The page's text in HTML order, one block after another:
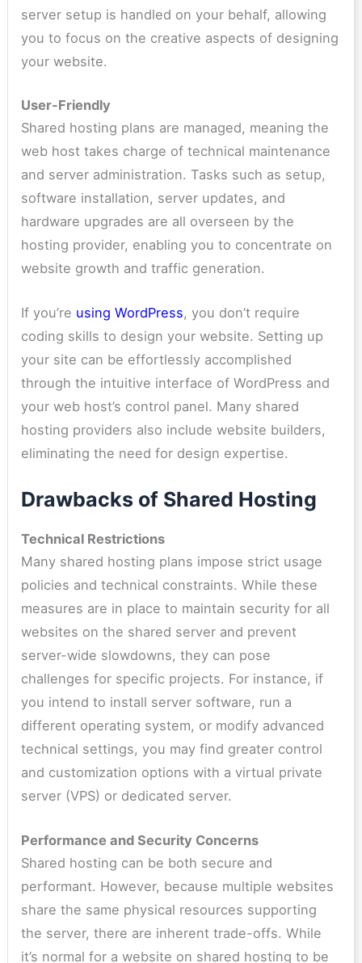
server setup is handled on your behalf, allowing
you to focus on the creative aspects of designing
your website.
User-Friendly
Shared hosting plans are managed, meaning the
web host takes charge of technical maintenance
and server administration. Tasks such as setup,
software installation, server updates, and
hardware upgrades are all overseen by the
hosting provider, enabling you to concentrate on
website growth and traffic generation.
If you’re using WordPress, you don’t require
coding skills to design your website. Setting up
your site can be effortlessly accomplished
through the intuitive interface of WordPress and
your web host’s control panel. Many shared
hosting providers also include website builders,
eliminating the need for design expertise.
Drawbacks of Shared Hosting
Technical Restrictions
Many shared hosting plans impose strict usage
policies and technical constraints. While these
measures are in place to maintain security for all
websites on the shared server and prevent
server-wide slowdowns, they can pose
challenges for specific projects. For instance, if
you intend to install server software, run a
different operating system, or modify advanced
technical settings, you may find greater control
and customization options with a virtual private
server (VPS) or dedicated server.
Performance and Security Concerns
Shared hosting can be both secure and
performant. However, because multiple websites
share the same physical resources supporting
the server, there are inherent trade-offs. While
it’s normal for a website on shared hosting to be